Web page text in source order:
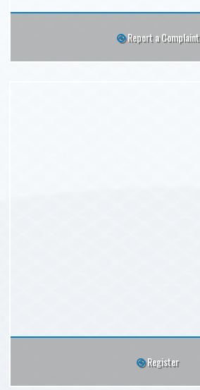
Report a Complaint
Register